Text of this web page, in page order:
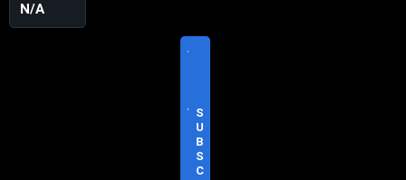
N/A
V
T S
U
B
S
C